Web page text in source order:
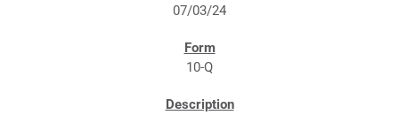
07/03/24
10-Q